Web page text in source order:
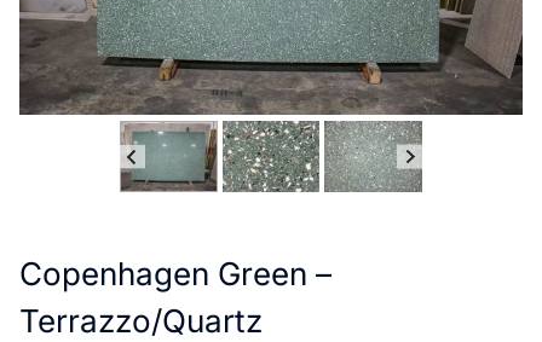
Copenhagen Green –
Terrazzo/Quartz